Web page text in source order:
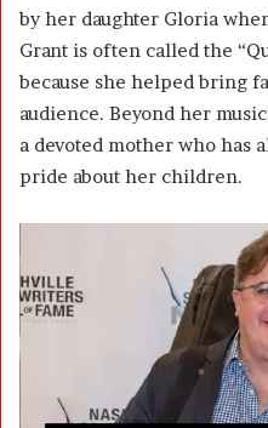
by her daughter Gloria
Grant is often called the
because she helped bring
audience. Beyond her
a devoted mother who has
pride about her children.